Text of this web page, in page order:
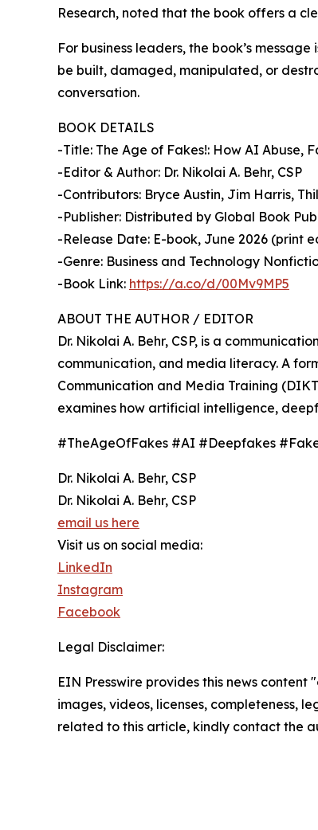
Research, noted that the book offers a
For business leaders, the book’s
be built, damaged, manipulated, or
conversation.
BOOK DETAILS
-Title: The Age of Fakes!: How AI Abuse,
-Editor & Author: Dr. Nikolai A. Behr, CSP
-Contributors: Bryce Austin, Jim Harris,
-Publisher: Distributed by Global Book
-Release Date: E-book, June 2026 (print
-Genre: Business and Technology
-Book Link: https://a.co/d/00Mv9MP5
ABOUT THE AUTHOR / EDITOR
Dr. Nikolai A. Behr, CSP, is a
communication, and media literacy. A
Communication and Media Training
examines how artificial intelligence,
#TheAgeOfFakes #AI #Deepfakes
Dr. Nikolai A. Behr, CSP
Dr. Nikolai A. Behr, CSP
email us here
Visit us on social media:
LinkedIn
Instagram
Facebook
Legal Disclaimer:
EIN Presswire provides this news
images, videos, licenses, completeness,
related to this article, kindly contact the